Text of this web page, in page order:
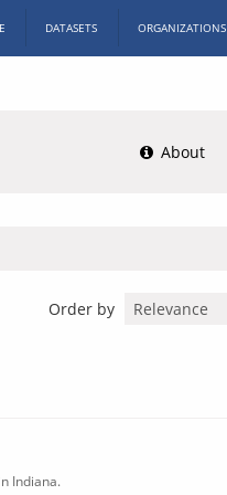
DATASETS ORGANIZATIONS
About
Order by
Indiana.